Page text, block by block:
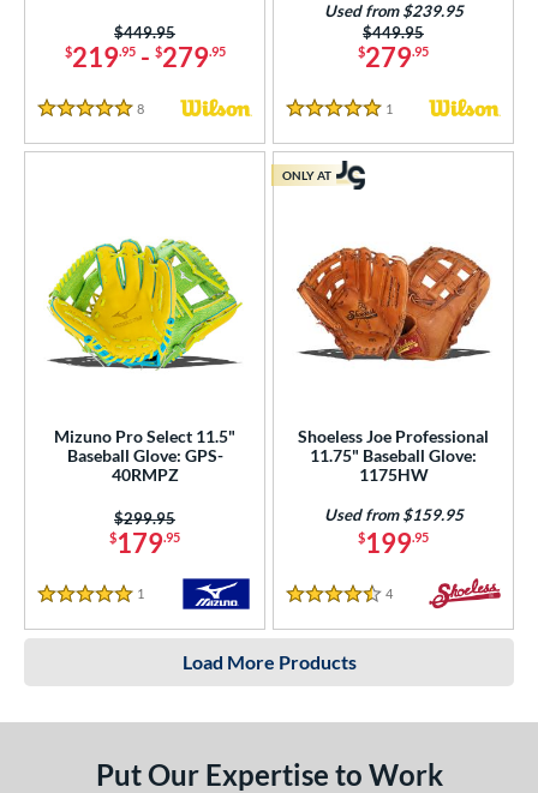
$219.95- $279.95
Price was:
$449.95
5 Stars
8 Reviews
$279.95
Price was:
$449.95
Used from $239.95
5 Stars
1 Reviews
Mizuno Pro Select 11.5"
Baseball Glove: GPS-
40RMPZ
$179.95
Price was:
$299.95
5 Stars
1
Shoeless Joe Professional
11.75" Baseball Glove:
1175HW
$199.95
Used from $159.95
4.5 Stars
4 Reviews
ONLY AT
Load More Products
Put Our Expertise to Work